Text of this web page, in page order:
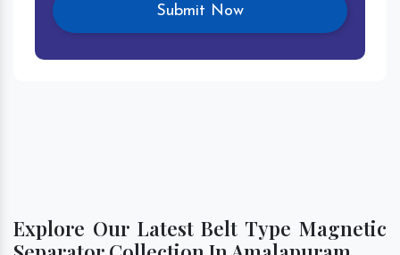
Explore Our Latest Belt Type Magnetic